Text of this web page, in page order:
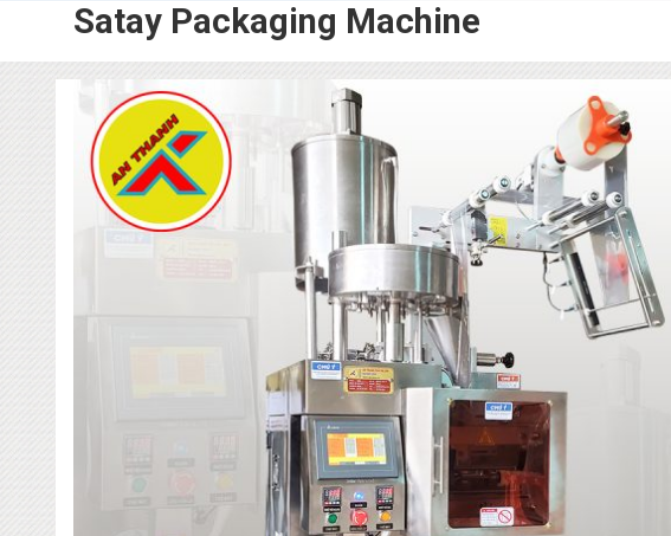
Satay Packaging Machine